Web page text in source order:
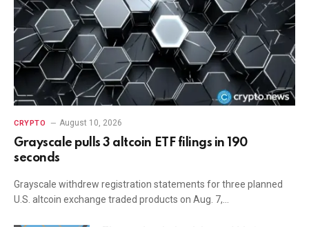
CRYPTO August 10, 2026
Grayscale pulls 3 altcoin ETF filings in 190
seconds
Grayscale withdrew registration statements for three planned
U.S. altcoin exchange traded products on Aug. 7,…